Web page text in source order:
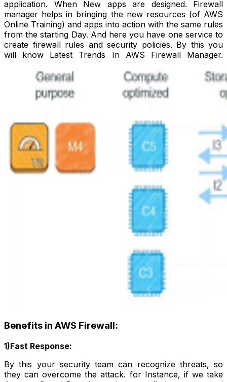
application. When New apps are designed. Firewall
manager helps in bringing the new resources (of AWS
Online Training) and apps into action with the same rules
from the starting Day. And here you have one service to
create firewall rules and security policies. By this you
will know Latest Trends In AWS Firewall Manager.
Benefits in AWS Firewall:
1)Fast Response:
By this your security team can recognize threats, so
they can overcome the attack. for Instance, if we take